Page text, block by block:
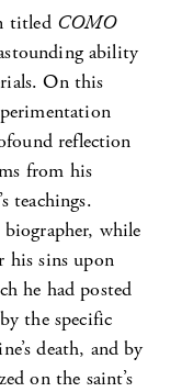
titled COMO
ability
On this
reflection
from his
teachings.
biographer, while
his sins upon
he had posted
the specific
death, and by
on the saint’s